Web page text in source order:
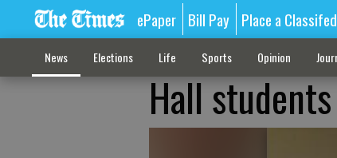
ePaper Bill Pay Place a Classifed
News Elections Life Sports Opinion
Hall